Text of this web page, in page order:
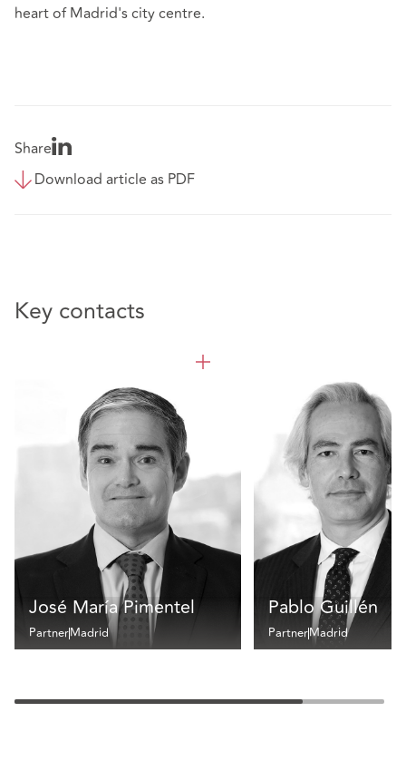
heart of Madrid's city centre.
Share
Download article as PDF
Key contacts
José María Pimentel
PartnerMadrid
Pablo Guillén
PartnerMadrid